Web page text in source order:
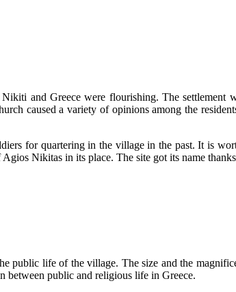
and Greece were flourishing. The
caused a variety of opinions among the
for quartering in the village in the past. It is
Nikitas in its place. The site got its name
public life of the village. The size and the
between public and religious life in Greece.